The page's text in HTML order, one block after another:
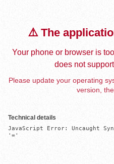
⚠️ The
Your phone or browser is
does not
Please update your operating
version,
Technical details
JavaScript Error: Uncaught
'='